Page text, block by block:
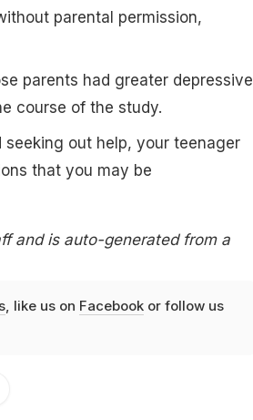
parental permission,
parents had greater depressive
course of the study.
out help, your teenager
that you may be
and is auto-generated from a
, like us on Facebookor follow us